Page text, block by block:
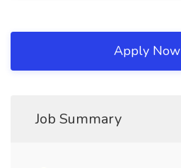
Apply Now
Job Summary